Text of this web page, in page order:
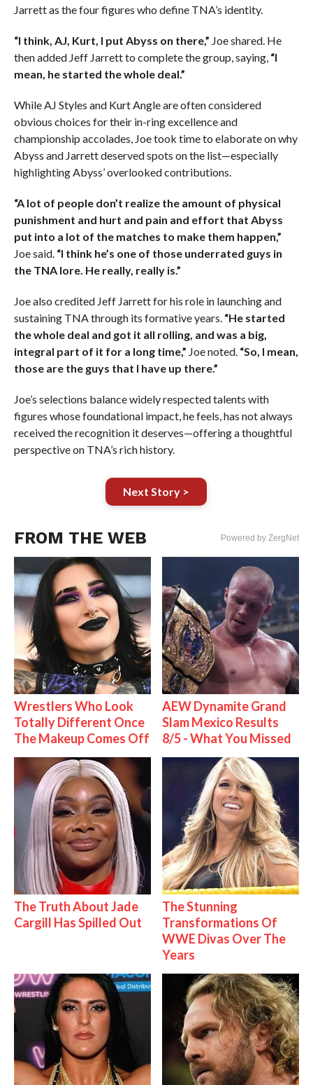
Jarrett as the four figures who define TNA’s identity.
“I think, AJ, Kurt, I put Abyss on there,” Joe shared. He
then added Jeff Jarrett to complete the group, saying, “I
mean, he started the whole deal.”
While AJ Styles and Kurt Angle are often considered
obvious choices for their in-ring excellence and
championship accolades, Joe took time to elaborate on why
Abyss and Jarrett deserved spots on the list—especially
highlighting Abyss’ overlooked contributions.
“A lot of people don’t realize the amount of physical
punishment and hurt and pain and effort that Abyss
put into a lot of the matches to make them happen,”
Joe said. “I think he’s one of those underrated guys in
the TNA lore. He really, really is.”
Joe also credited Jeff Jarrett for his role in launching and
sustaining TNA through its formative years.“He started
the whole deal and got it all rolling, and was a big,
integral part of it for a long time,” Joe noted. “So, I mean,
those are the guys that I have up there.”
Joe’s selections balance widely respected talents with
figures whose foundational impact, he feels, has not always
received the recognition it deserves—offering a thoughtful
perspective on TNA’s rich history.
Next Story >
FROM THE WEB Powered by ZergNet
Wrestlers Who Look
Totally Different Once
The Makeup Comes Off
AEW Dynamite Grand
Slam Mexico Results
8/5 - What You Missed
The Truth About Jade
Cargill Has Spilled Out
The Stunning
Transformations Of
WWE Divas Over The
Years